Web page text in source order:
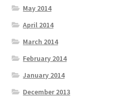
May 2014
April 2014
March 2014
February 2014
January 2014
December 2013